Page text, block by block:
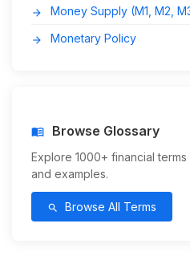
arrow_forward Money Supply (M1, M2,
arrow_forward Monetary Policy
menu_book Browse Glossary
Explore 1000+ financial
and examples.
search Browse All Terms